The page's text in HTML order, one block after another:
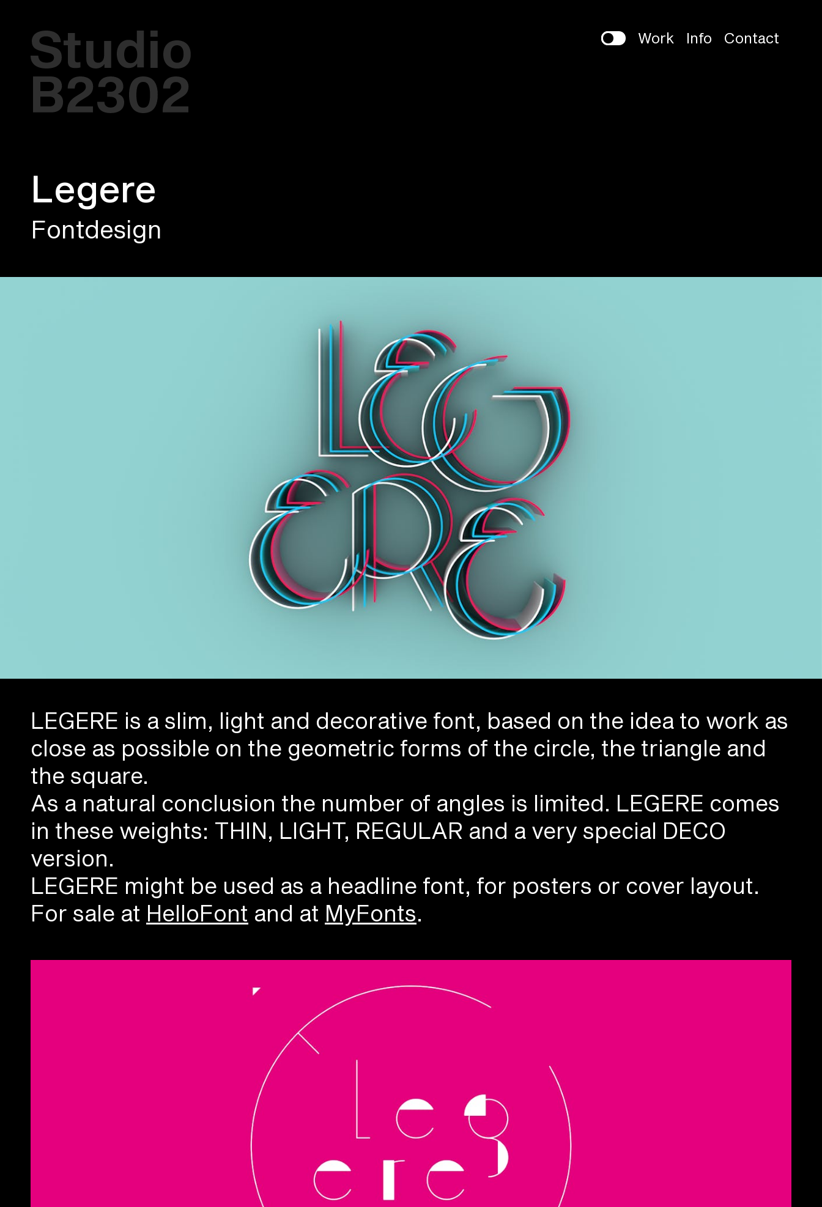
Work Info Contact
Legere
Fontdesign
LEGERE is a slim, light and decorative font, based on the idea to work as
close as possible on the geometric forms of the circle, the triangle and
the square.
As a natural conclusion the number of angles is limited. LEGERE comes
in these weights: THIN, LIGHT, REGULAR and a very special DECO
version.
LEGERE might be used as a headline font, for posters or cover layout.
For sale at HelloFont and at MyFonts.